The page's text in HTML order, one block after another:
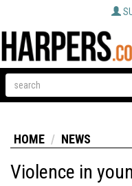
HOME NEWS
Violence in